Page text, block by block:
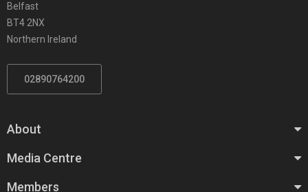
Belfast
BT4 2NX
Northern Ireland
02890764200
About
Media Centre
Members